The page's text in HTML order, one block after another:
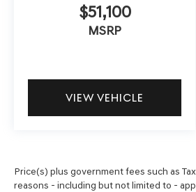
$51,100
MSRP
VIEW VEHICLE
Price(s) plus government fees such as
reasons - including but not limited to -